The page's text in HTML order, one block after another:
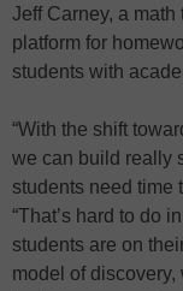
Jeff Carney, a
platform for
students with
“With the shift
we can build really
students need time
“That’s hard to do
students are on
model of